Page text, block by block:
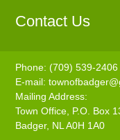
Contact Us
Phone: (709) 539-2406
E-mail:
Mailing Address:
Town Office, P.O. Box
Badger, NL A0H 1A0